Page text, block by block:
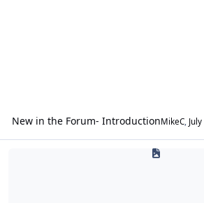
New in the Forum- IntroductionMikeC,